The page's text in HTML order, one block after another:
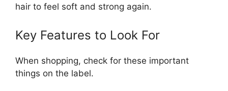
hair to feel soft and strong again.
Key Features to Look For
When shopping, check for these important
things on the label.